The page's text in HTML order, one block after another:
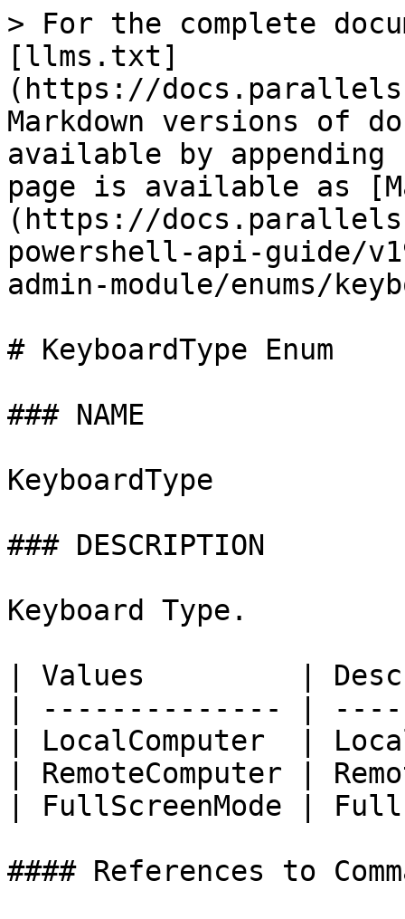
> For the complete
[llms.txt]
(https://
Markdown versions of
available by
page is available as
(https://
powershell-api-guide/
admin-module/enums/
# KeyboardType Enum
### NAME
KeyboardType
### DESCRIPTION
Keyboard Type.
| Values         |
| -------------- |
| LocalComputer  |
| RemoteComputer |
| FullScreenMode |
#### References to